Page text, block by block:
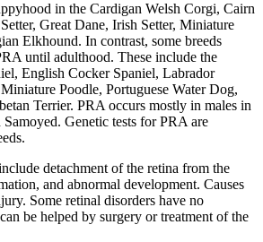
in the Cardigan Welsh Corgi, Cairn
Great Dane, Irish Setter, Miniature
Elkhound. In contrast, some breeds
until adulthood. These include the
English Cocker Spaniel, Labrador
Poodle, Portuguese Water Dog,
Terrier. PRA occurs mostly in males in
Genetic tests for PRA are
detachment of the retina from the
and abnormal development. Causes
Some retinal disorders have no
be helped by surgery or treatment of the